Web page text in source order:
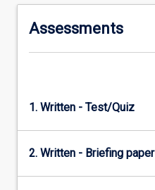
to
understanding
international…
For
the
Read
button
below.
Assessments
1. Written - Test/Quiz
2. Written - Briefing paper